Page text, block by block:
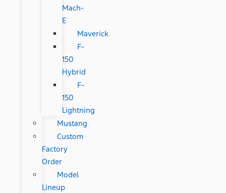
Mach-
E
Maverick
F-
150
Hybrid
F-
150
Lightning
Mustang
Custom
Factory
Order
Model
Lineup